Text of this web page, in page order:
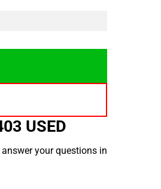
USED
your questions in